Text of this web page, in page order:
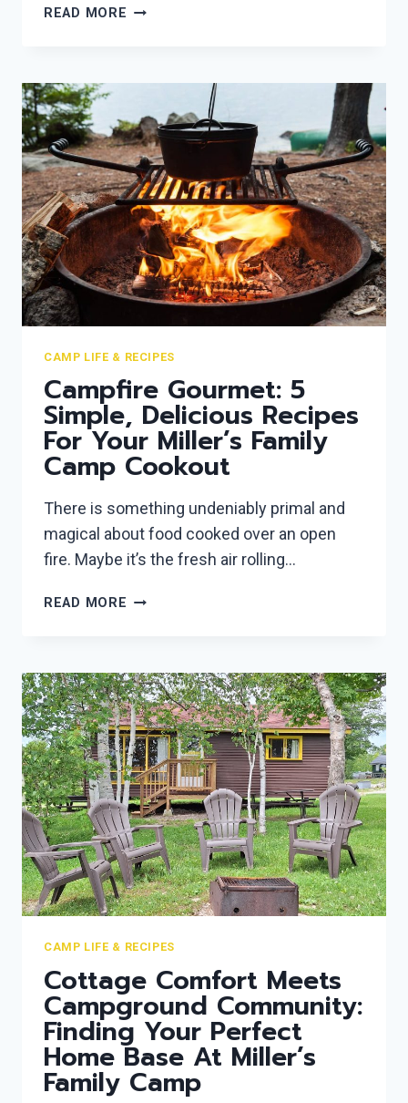
READ MORE THE
BRUCE
TRAIL
WITH
A
“LEAVE
NO
TRACE”
MINDSET
CAMP LIFE & RECIPES
Campfire Gourmet: 5
Simple, Delicious Recipes
For Your Miller’s Family
Camp Cookout
There is something undeniably primal and
magical about food cooked over an open
fire. Maybe it’s the fresh air rolling…
READ MORE CAMPFIRE
DELICIOUS
RECIPES
FOR
YOUR
MILLER’S
FAMILY
CAMP
COOKOUT
CAMP LIFE & RECIPES
Cottage Comfort Meets
Campground Community:
Finding Your Perfect
Home Base At Miller’s
Family Camp